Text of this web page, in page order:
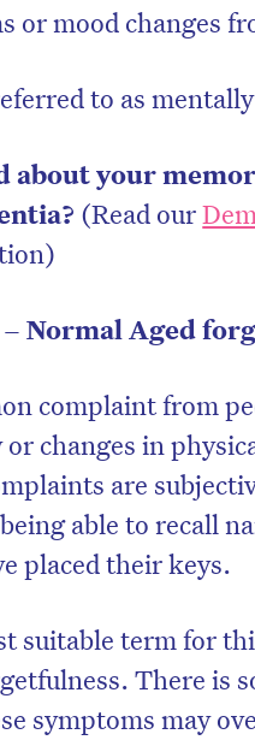
or mood changes
to as
about your
(Read our
– Normal Aged
complaint from
or changes in
are
able to recall
placed their keys.
suitable term for
There is
symptoms may